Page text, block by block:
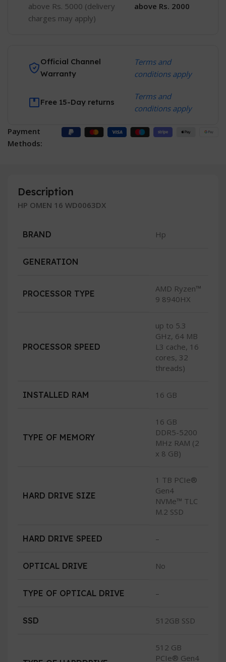
above Rs. 5000 (delivery
charges may apply)
above Rs. 2000
Official Channel
Warranty
Terms and
conditions apply
Free 15-Day returns
Terms and
conditions apply
Payment
Methods:
Description
HP OMEN 16 WD0063DX
BRAND Hp
GENERATION
PROCESSOR TYPE
AMD Ryzen™
9 8940HX
PROCESSOR SPEED
up to 5.3
GHz, 64 MB
L3 cache, 16
cores, 32
threads)
INSTALLED RAM 16 GB
TYPE OF MEMORY
16 GB
DDR5-5200
MHz RAM (2
x 8 GB)
HARD DRIVE SIZE
1 TB PCIe®
Gen4
NVMe™ TLC
M.2 SSD
HARD DRIVE SPEED –
OPTICAL DRIVE No
TYPE OF OPTICAL DRIVE –
SSD 512GB SSD
512 GB
PCIe® Gen4